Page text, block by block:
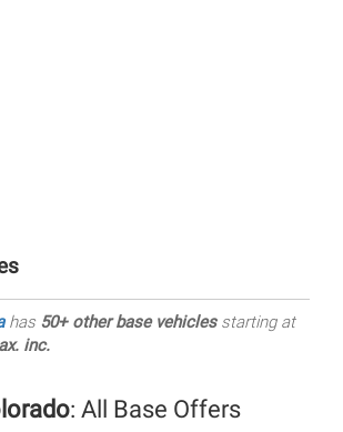
has 50+ other base vehiclesstarting at
inc.
: All Base Offers